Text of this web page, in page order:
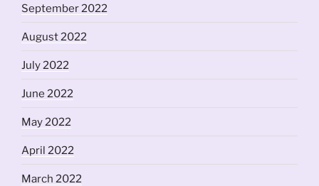
September 2022
August 2022
July 2022
June 2022
May 2022
April 2022
March 2022